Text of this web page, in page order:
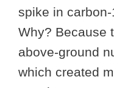
spike in
Why? Because
above-ground
which created